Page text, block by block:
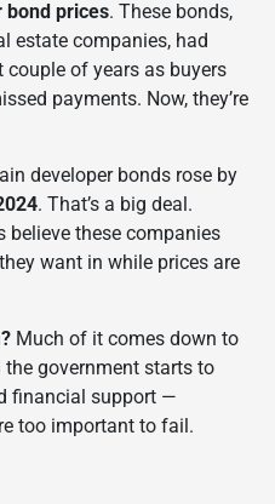
bond prices. These bonds,
estate companies, had
couple of years as buyers
payments. Now, they’re
developer bonds rose by
. That’s a big deal.
believe these companies
want in while prices are
Much of it comes down to
government starts to
financial support —
too important to fail.